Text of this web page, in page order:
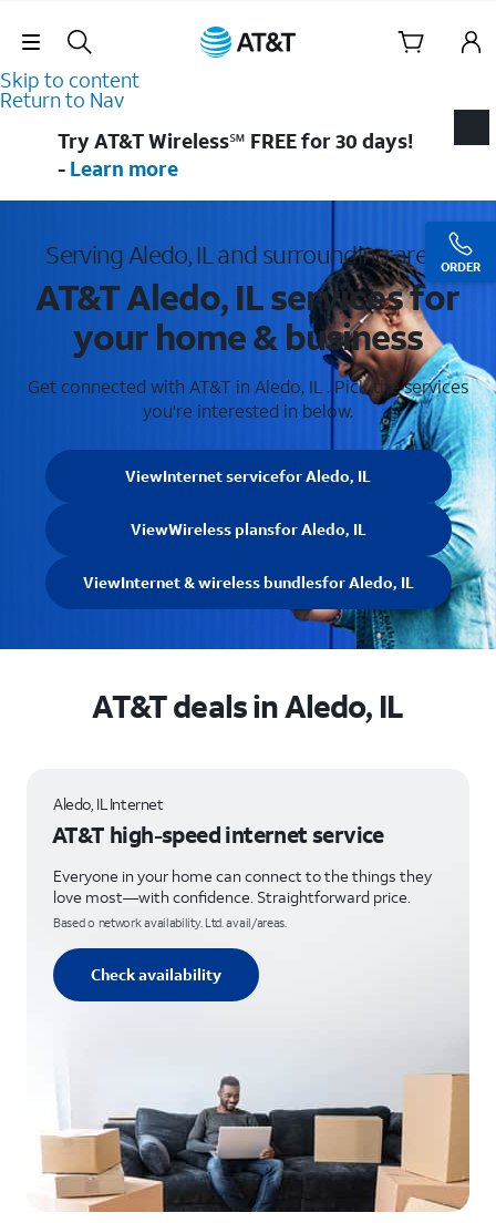
Skip Navigation
Skip to content
Return to Nav
ORDER
Try AT&T Wireless℠ FREE for 30 days!
- Learn more
Serving Aledo, IL and surrounding areas
AT&T Aledo, IL services for
your home & business
Get connected with AT&T in Aledo, IL . Pick the services
you're interested in below.
ViewInternet servicefor Aledo, IL
ViewWireless plansfor Aledo, IL
ViewInternet & wireless bundlesfor Aledo, IL
AT&T deals in Aledo, IL
Aledo, IL Internet
AT&T high-speed internet service
Everyone in your home can connect to the things they
love most—with confidence. Straightforward price.
Based o network availability. Ltd. avail/areas.
Check availability